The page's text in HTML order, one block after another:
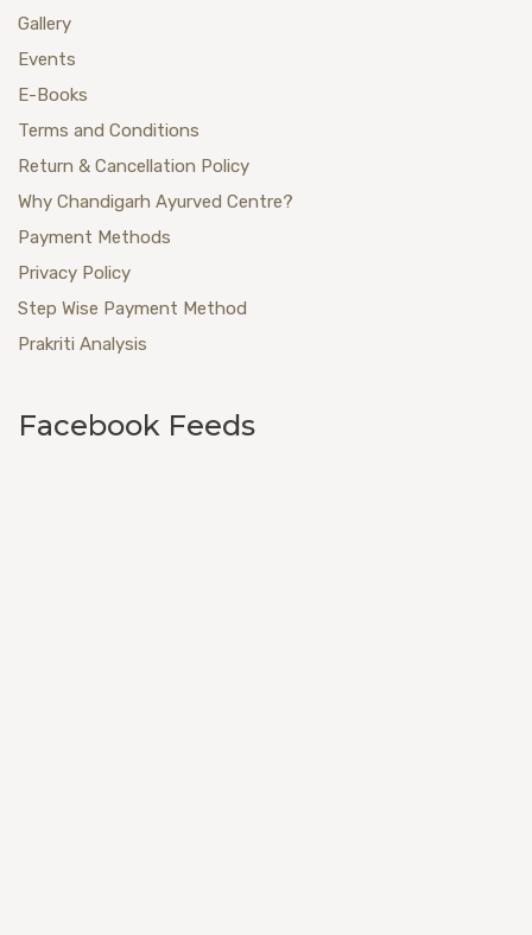
Gallery
Events
E-Books
Terms and Conditions
Return & Cancellation Policy
Why Chandigarh Ayurved Centre?
Payment Methods
Privacy Policy
Step Wise Payment Method
Prakriti Analysis
Facebook Feeds